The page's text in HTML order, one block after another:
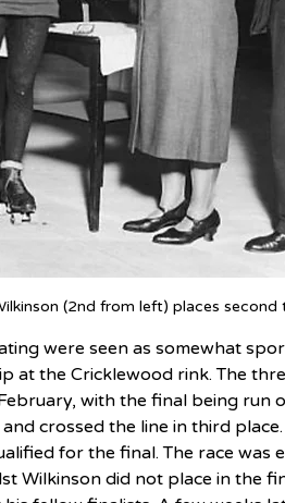
(2nd from left) places second
were seen as somewhat
at the Cricklewood rink. The
with the final being run
crossed the line in third
for the final. The race was
Wilkinson did not place in the